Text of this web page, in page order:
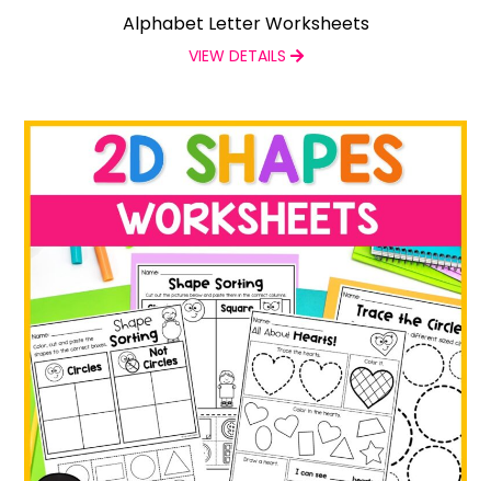
Alphabet Letter Worksheets
VIEW DETAILS